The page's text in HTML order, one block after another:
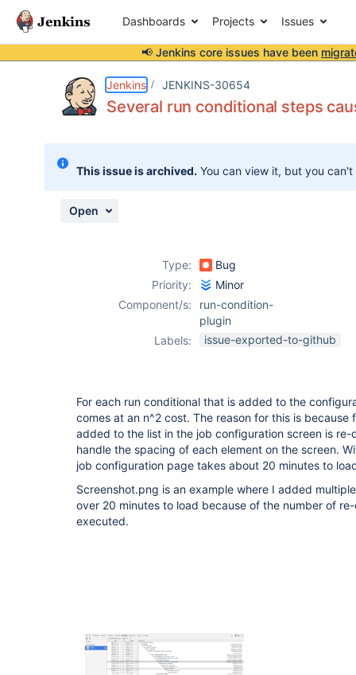
Dashboards Projects Issues
📢 Jenkins core issues have been
Jenkins JENKINS-30654
Several run conditional steps
This issue is archived. You can view it, but you
Open
Type:
Bug
Priority:
Minor
Component/s:
run-condition-
plugin
Labels:
issue-exported-to-github
For each run conditional that is added to the
comes at an n^2 cost. The reason for this is because
added to the list in the job configuration screen is
handle the spacing of each element on the screen.
job configuration page takes about 20 minutes to
Screenshot.png is an example where I added
over 20 minutes to load because of the number of
executed.